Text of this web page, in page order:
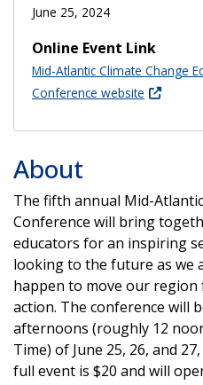
June 25, 2024
Online Event Link
Mid-Atlantic Climate Change
Conference website
About
The fifth annual Mid-
Conference will bring
educators for an inspiring
looking to the future as we
happen to move our
action. The conference will
afternoons (roughly 12
Time) of June 25, 26, and
full event is $20 and will